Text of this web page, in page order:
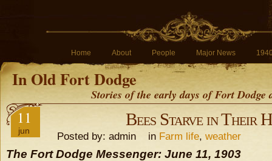
Home About People Major News
In Old Fort Dodge
Stories of the early days of Fort
11
jun
Bees Starve in Their
Posted by: admin in Farm life, weather
The Fort Dodge Messenger: June 11, 1903